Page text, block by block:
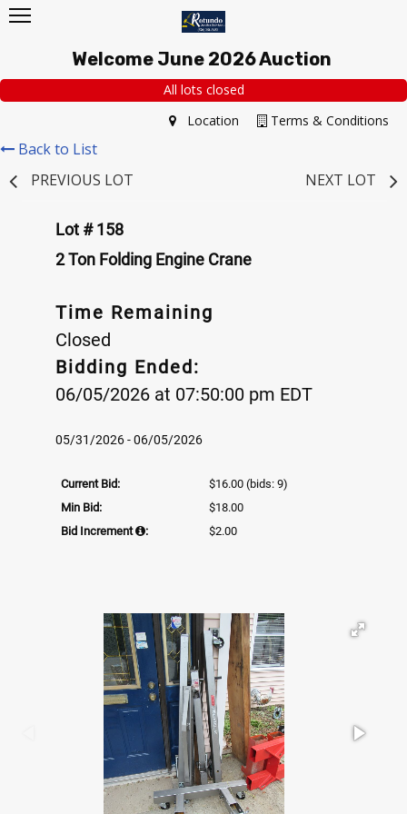
Welcome June 2026 Auction
All lots closed
Terms & Conditions
Location
Back to List
PREVIOUS LOT
NEXT LOT
Lot # 158
2 Ton Folding Engine Crane
Time Remaining
Closed
Bidding Ended:
06/05/2026 at 07:50:00 pm EDT
05/31/2026 - 06/05/2026
Current Bid: $16.00 (bids: 9)
Min Bid:
$18.00
Bid Increment
: $2.00